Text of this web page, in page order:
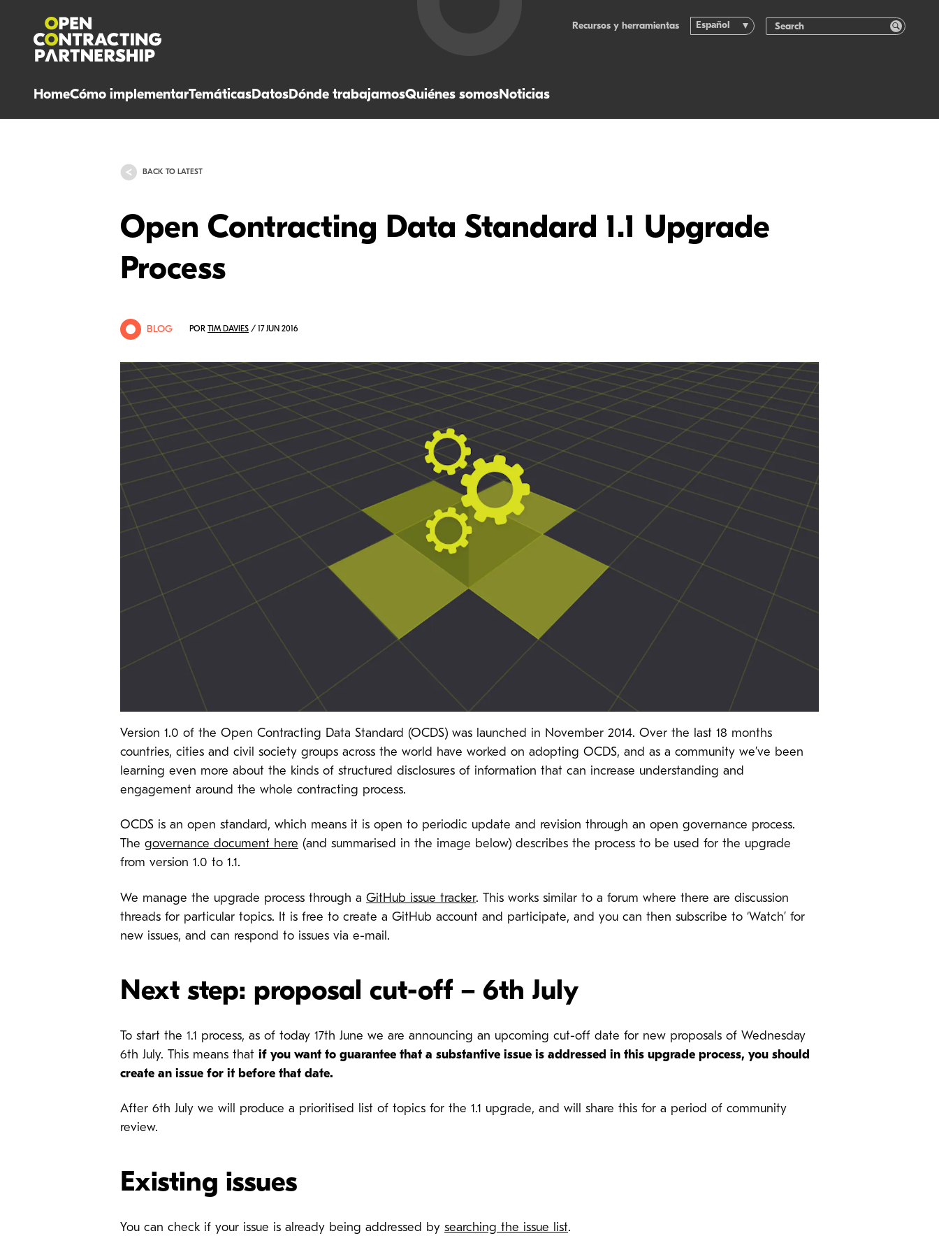
HomeCómo implementarTemáticasDatosDónde trabajamosQuiénes somosNoticias
Recursos y herramientas Español
BACK TO LATEST
Open Contracting Data Standard 1.1 Upgrade
Process
BLOG POR TIM DAVIES / 17 JUN 2016
Version 1.0 of the Open Contracting Data Standard (OCDS) was launched in November 2014. Over the last 18 months
countries, cities and civil society groups across the world have worked on adopting OCDS, and as a community we’ve been
learning even more about the kinds of structured disclosures of information that can increase understanding and
engagement around the whole contracting process.
OCDS is an open standard, which means it is open to periodic update and revision through an open governance process.
The governance document here (and summarised in the image below) describes the process to be used for the upgrade
from version 1.0 to 1.1.
We manage the upgrade process through a GitHub issue tracker. This works similar to a forum where there are discussion
threads for particular topics. It is free to create a GitHub account and participate, and you can then subscribe to ‘Watch’ for
new issues, and can respond to issues via e-mail.
Next step: proposal cut-off – 6th July
To start the 1.1 process, as of today 17th June we are announcing an upcoming cut-off date for new proposals of Wednesday
6th July. This means that if you want to guarantee that a substantive issue is addressed in this upgrade process, you should
create an issue for it before that date.
After 6th July we will produce a prioritised list of topics for the 1.1 upgrade, and will share this for a period of community
review.
Existing issues
You can check if your issue is already being addressed by searching the issue list.